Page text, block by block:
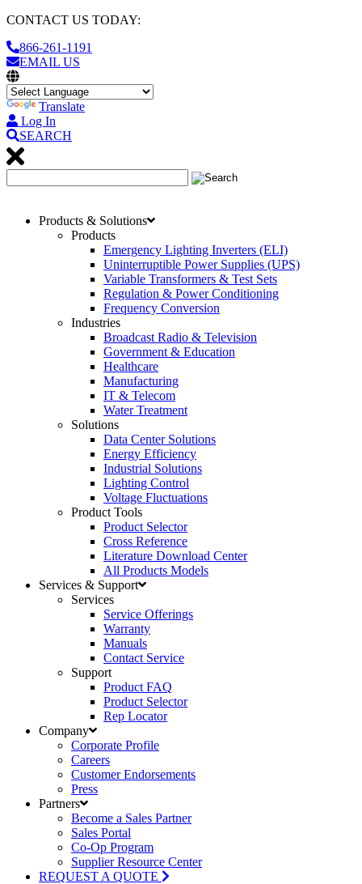
CONTACT US TODAY:
866-261-1191
EMAIL US
Translate
Log In
SEARCH
Products & Solutions
Products
Emergency Lighting Inverters (ELI)
Uninterruptible Power Supplies (UPS)
Variable Transformers & Test Sets
Regulation & Power Conditioning
Frequency Conversion
Industries
Broadcast Radio & Television
Government & Education
Healthcare
Manufacturing
IT & Telecom
Water Treatment
Solutions
Data Center Solutions
Energy Efficiency
Industrial Solutions
Lighting Control
Voltage Fluctuations
Product Tools
Product Selector
Cross Reference
Literature Download Center
All Products Models
Services & Support
Services
Service Offerings
Warranty
Manuals
Contact Service
Support
Product FAQ
Product Selector
Rep Locator
Company
Corporate Profile
Careers
Customer Endorsements
Press
Partners
Become a Sales Partner
Sales Portal
Co-Op Program
Supplier Resource Center
REQUEST A QUOTE